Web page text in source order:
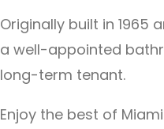
Originally built in
a well-appointed
long-term tenant.
Enjoy the best of